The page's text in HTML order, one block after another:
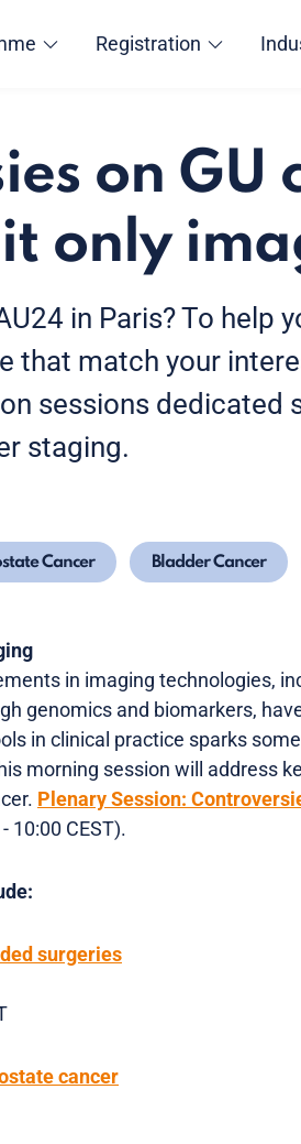
Registration
on GU
only
in Paris? To help
that match your
sessions dedicated
staging.
Cancer Bladder Cancer
in imaging technologies,
genomics and biomarkers,
in clinical practice sparks
morning session will address
Plenary Session:
10:00 CEST).
surgeries
cancer